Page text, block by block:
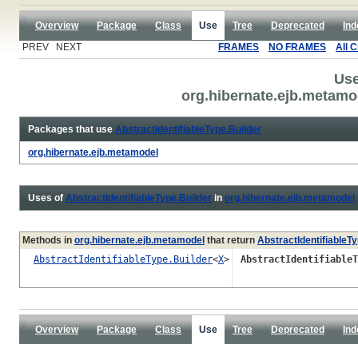
Overview Package Class Use Tree Deprecated
PREV NEXT
FRAMES NO FRAMES All
Packages that use AbstractIdentifiableType.Builder
org.hibernate.ejb.metamodel
Uses of AbstractIdentifiableType.Builder in org.hibernate.ejb.metamodel
Methods in org.hibernate.ejb.metamodel that return
AbstractIdentifiableType.Builder<X>
Overview Package Class Use Tree Deprecated